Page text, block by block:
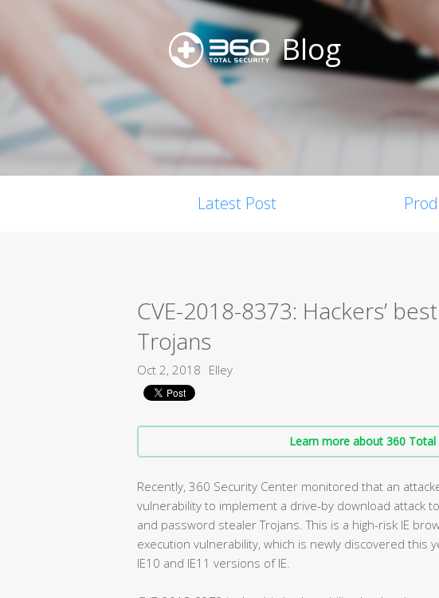
Blog
Latest Post
CVE-2018-8373: Hackers’
Trojans
Oct 2, 2018 Elley
Learn more about 360 Total
Recently, 360 Security Center monitored that an
vulnerability to implement a drive-by download attack
and password stealer Trojans. This is a high-risk IE
execution vulnerability, which is newly discovered this
IE10 and IE11 versions of IE.